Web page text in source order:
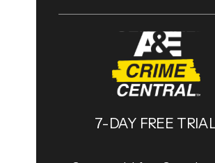
7-DAY FREE